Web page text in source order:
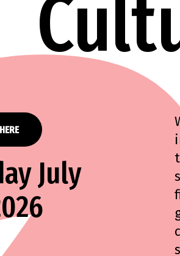
July